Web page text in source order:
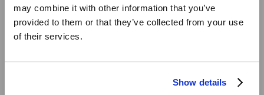
may combine it with other information that you’ve
provided to them or that they’ve collected from your use
of their services.
Show details